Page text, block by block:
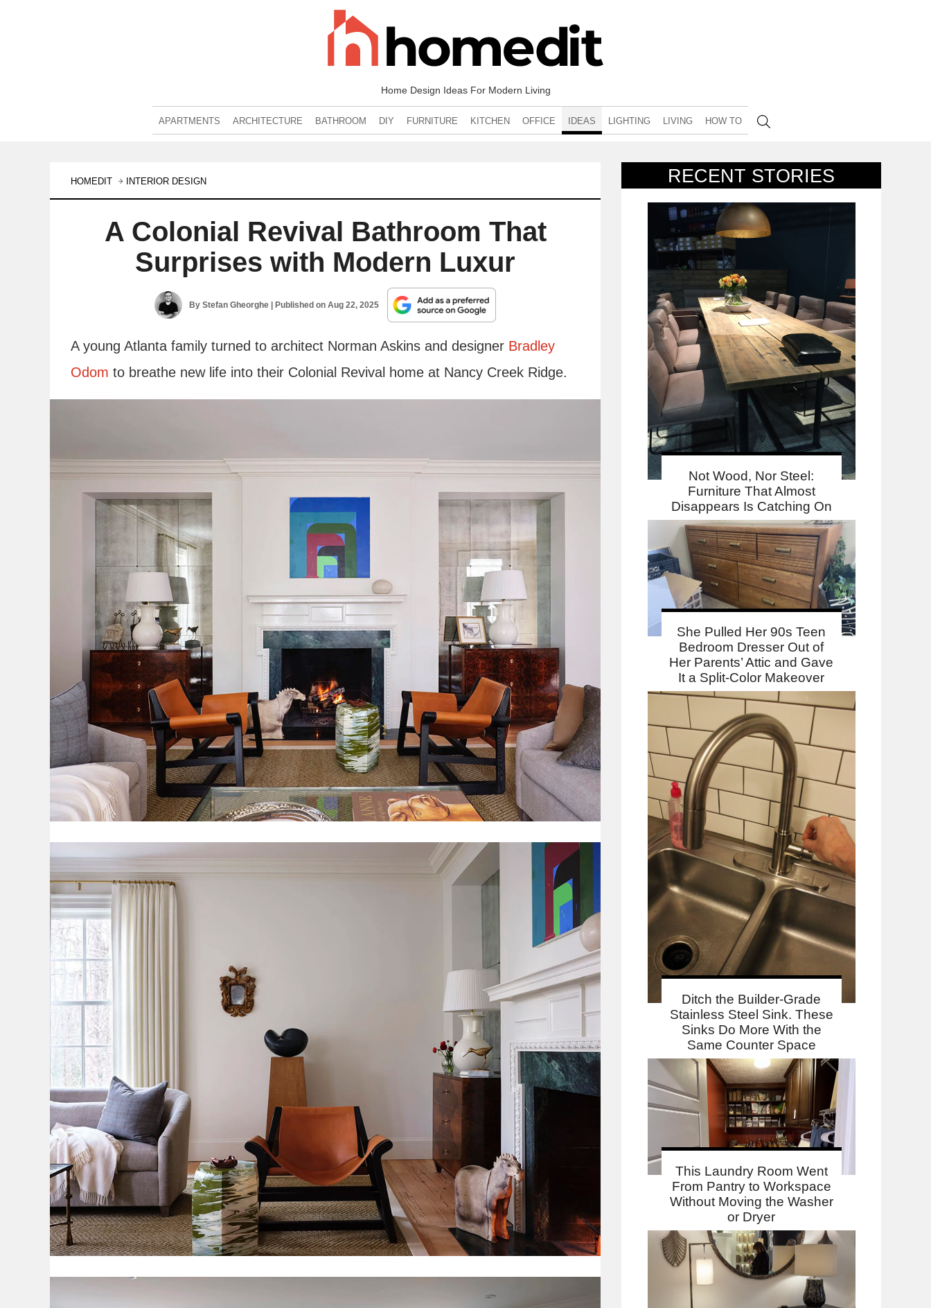
Home Design Ideas For Modern Living
APARTMENTS ARCHITECTURE BATHROOM DIY FURNITURE KITCHEN OFFICE IDEAS LIGHTING LIVING HOW TO
RECENT STORIES
Not Wood, Nor Steel:
Furniture That Almost
Disappears Is Catching On
She Pulled Her 90s Teen
Bedroom Dresser Out of
Her Parents’ Attic and Gave
It a Split-Color Makeover
Ditch the Builder-Grade
Stainless Steel Sink. These
Sinks Do More With the
Same Counter Space
This Laundry Room Went
From Pantry to Workspace
Without Moving the Washer
or Dryer
HOMEDIT INTERIOR DESIGN
A Colonial Revival Bathroom That
Surprises with Modern Luxur
By Stefan Gheorghe| Published on Aug 22, 2025
A young Atlanta family turned to architect Norman Askins and designer Bradley
Odom to breathe new life into their Colonial Revival home at Nancy Creek Ridge.